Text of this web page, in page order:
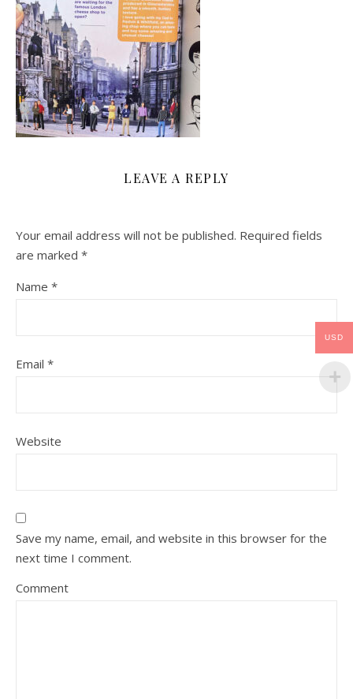
LEAVE A REPLY
Your email address will not be published. Required fields
are marked *
Name *
Email *
Website
Save my name, email, and website in this browser for the
next time I comment.
Comment
USD